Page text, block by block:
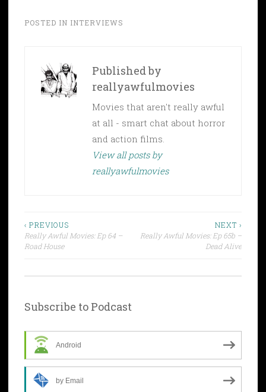
POSTED IN INTERVIEWS
Published by
reallyawfulmovies
Movies that aren't really awful
at all - smart chat about horror
and action films.
View all posts by
reallyawfulmovies
Post
navigation
‹ PREVIOUS
Really Awful Movies: Ep 64 –
Road House
NEXT ›
Really Awful Movies: Ep 65b –
Dead Alive
Subscribe to Podcast
Android
by Email